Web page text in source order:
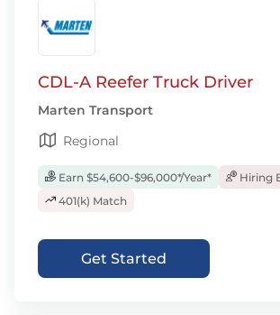
CDL-A Reefer Truck Driver
Marten Transport
Regional
Earn $54,600-$96,000*/Year*
Hiring
401(k) Match
Get Started